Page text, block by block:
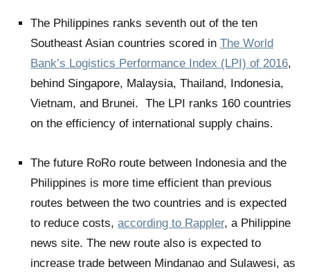
The Philippines ranks seventh out of the ten
Southeast Asian countries scored in The World
Bank’s Logistics Performance Index (LPI) of 2016,
behind Singapore, Malaysia, Thailand, Indonesia,
Vietnam, and Brunei. The LPI ranks 160 countries
on the efficiency of international supply chains.
The future RoRo route between Indonesia and the
Philippines is more time efficient than previous
routes between the two countries and is expected
to reduce costs, according to Rappler, a Philippine
news site. The new route also is expected to
increase trade between Mindanao and Sulawesi, as